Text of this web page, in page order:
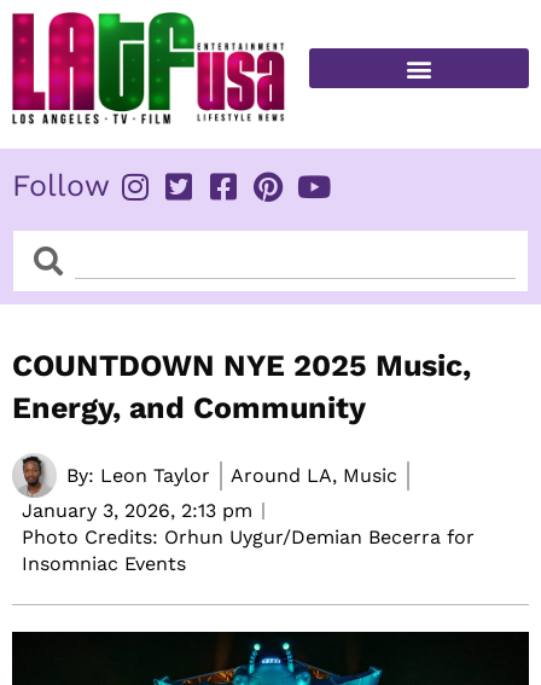
Skip
content
Follow
SearchSearch
COUNTDOWN NYE 2025 Music,
Energy, and Community
By: Leon Taylor
Around LA, Music
January 3, 2026, 2:13 pm
Photo Credits: Orhun Uygur/Demian Becerra for
Insomniac Events